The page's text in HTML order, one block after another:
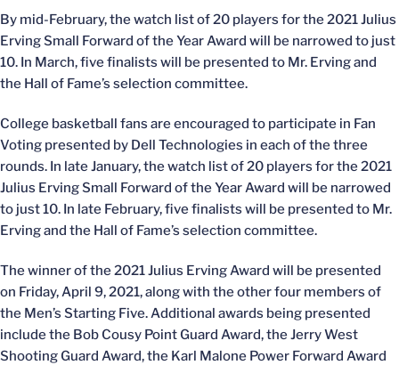
By mid-February, the watch list of 20 players for the 2021 Julius
Erving Small Forward of the Year Award will be narrowed to just
10. In March, five finalists will be presented to Mr. Erving and
the Hall of Fame’s selection committee.
College basketball fans are encouraged to participate in Fan
Voting presented by Dell Technologies in each of the three
rounds. In late January, the watch list of 20 players for the 2021
Julius Erving Small Forward of the Year Award will be narrowed
to just 10. In late February, five finalists will be presented to Mr.
Erving and the Hall of Fame’s selection committee.
The winner of the 2021 Julius Erving Award will be presented
on Friday, April 9, 2021, along with the other four members of
the Men’s Starting Five. Additional awards being presented
include the Bob Cousy Point Guard Award, the Jerry West
Shooting Guard Award, the Karl Malone Power Forward Award